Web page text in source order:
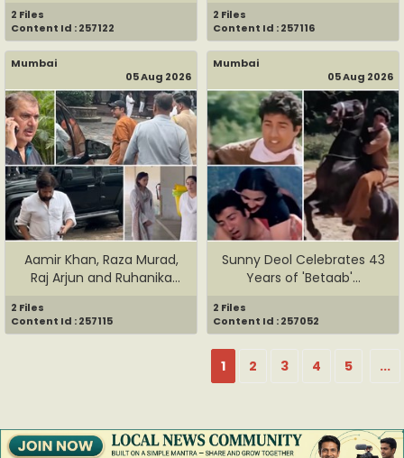
2 Files
Content Id : 257122
2 Files
Content Id : 257116
Mumbai
05 Aug 2026
Aamir Khan, Raza Murad,
Raj Arjun and Ruhanika
2 Files
Content Id : 257115
Mumbai
05 Aug 2026
Sunny Deol Celebrates 43
Years of 'Betaab'...
2 Files
Content Id : 257052
1 2 3 4 5 ...